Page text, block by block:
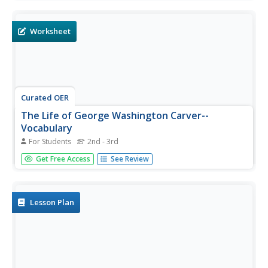
Worksheet
Curated OER
The Life of George Washington Carver--
Vocabulary
For Students 2nd - 3rd
For this George Washington Carver worksheet, students
cut out the vocabulary words which focus on his life, and
book.
Get Free Access See Review
Lesson Plan